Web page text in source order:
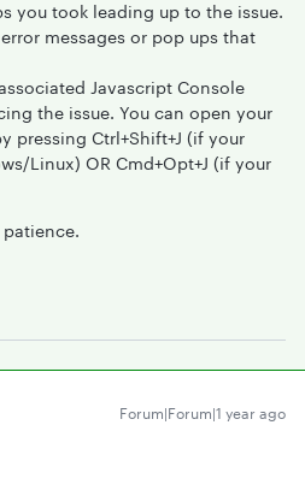
you took leading up to the issue.
messages or pop ups that
Javascript Console
the issue. You can open your
pressing Ctrl+Shift+J (if your
Linux) OR Cmd+Opt+J (if your
Forum|Forum|1 year ago